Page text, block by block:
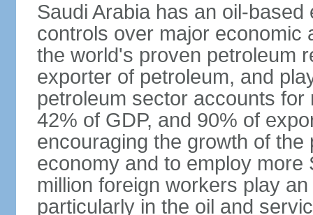
Saudi Arabia has an oil-
controls over major economic
the world's proven petroleum
exporter of petroleum, and
petroleum sector accounts
42% of GDP, and 90% of
encouraging the growth of
economy and to employ more
million foreign workers play
particularly in the oil and